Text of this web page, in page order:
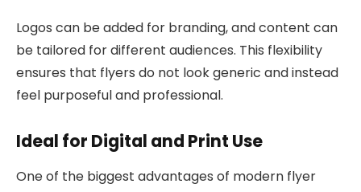
Logos can be added for branding, and content can
be tailored for different audiences. This flexibility
ensures that flyers do not look generic and instead
feel purposeful and professional.
Ideal for Digital and Print Use
One of the biggest advantages of modern flyer